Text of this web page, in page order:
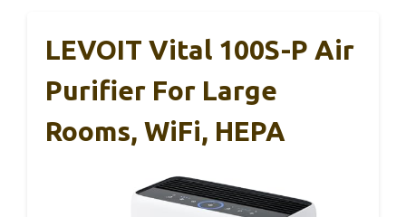
LEVOIT Vital 100S-P Air
Purifier For Large
Rooms, WiFi, HEPA